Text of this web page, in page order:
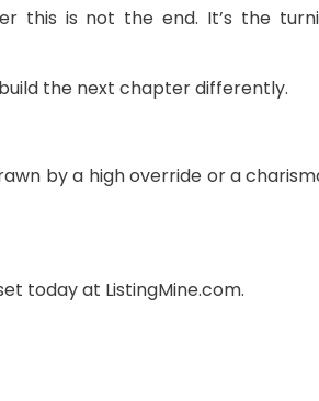
this is not the end. It’s the
the next chapter differently.
by a high override or a
today at ListingMine.com.